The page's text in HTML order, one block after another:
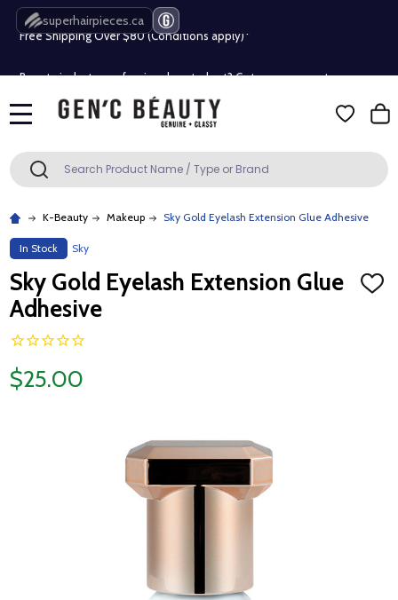
superhairpieces.ca
Free Shipping Over $80 (Conditions apply)*
Free Shipping Over $80 (Conditions apply)*
Search SEARCH
K-Beauty Makeup Sky Gold Eyelash Extension Glue Adhesive
In Stock Sky
Sky Gold Eyelash Extension Glue
Adhesive
ADD
$25.00